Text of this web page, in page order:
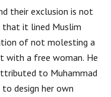
their exclusion is not
that it lined Muslim
of not molesting a
with a free woman. He
to Muhammad
design her own